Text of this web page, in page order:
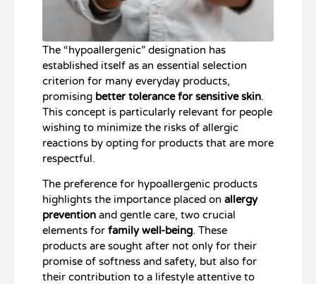
The “hypoallergenic” designation has
established itself as an essential selection
criterion for many everyday products,
promising better tolerance for sensitive skin.
This concept is particularly relevant for people
wishing to minimize the risks of allergic
reactions by opting for products that are more
respectful.
The preference for hypoallergenic products
highlights the importance placed on allergy
prevention and gentle care, two crucial
elements for family well-being. These
products are sought after not only for their
promise of softness and safety, but also for
their contribution to a lifestyle attentive to